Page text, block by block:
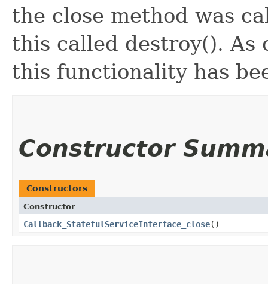
the close method was
this called destroy().
this functionality has
Constructor
Constructors
Constructor
Callback_StatefulServiceInterface_close()